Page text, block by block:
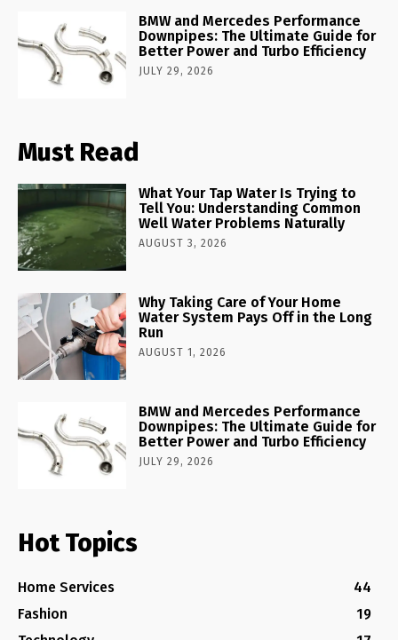
BMW and Mercedes Performance
Downpipes: The Ultimate Guide for
Better Power and Turbo Efficiency
JULY 29, 2026
Must Read
What Your Tap Water Is Trying to
Tell You: Understanding Common
Well Water Problems Naturally
AUGUST 3, 2026
Why Taking Care of Your Home
Water System Pays Off in the Long
Run
AUGUST 1, 2026
BMW and Mercedes Performance
Downpipes: The Ultimate Guide for
Better Power and Turbo Efficiency
JULY 29, 2026
Hot Topics
Home Services
44
Fashion
19